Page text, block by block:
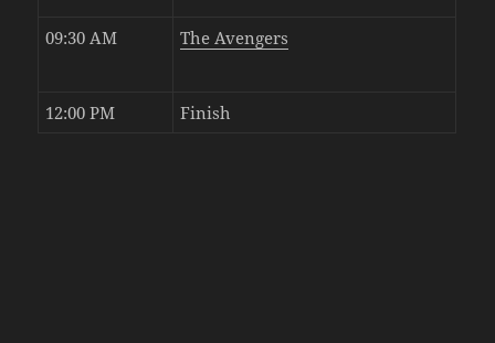
09:30 AM The Avengers
12:00 PM Finish